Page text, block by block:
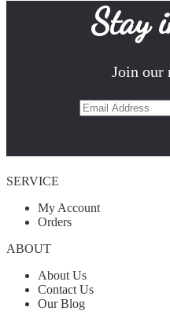
Stay
Join our
SERVICE
My Account
Orders
ABOUT
About Us
Contact Us
Our Blog